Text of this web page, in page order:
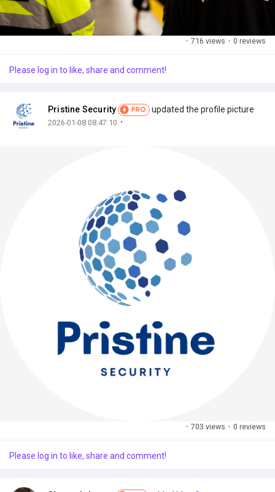
· 716 views · 0 reviews
Please log in to like, share and comment!
Pristine Security PRO updated the profile picture
2026-01-08 08:47:10 ·
· 703 views · 0 reviews
Please log in to like, share and comment!